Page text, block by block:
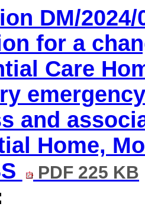
DM/
for a
Care
and
Home,
PDF 225 KB